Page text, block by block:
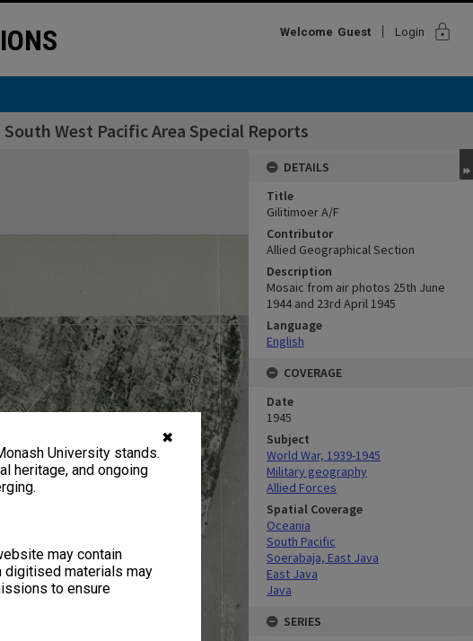
✖
University stands.
heritage, and ongoing
may contain
digitised materials may
to ensure
Welcome Guest Login lock
West Pacific Area Special Reports
DETAILS
Title
Gilitimoer A/F
Contributor
Allied Geographical Section
Description
Mosaic from air photos 25th June
1944 and 23rd April 1945
Language
English
COVERAGE
Date
1945
Subject
World War, 1939-1945
Military geography
Allied Forces
Spatial Coverage
Oceania
South Pacific
Soerabaja, East Java
East Java
Java
SERIES